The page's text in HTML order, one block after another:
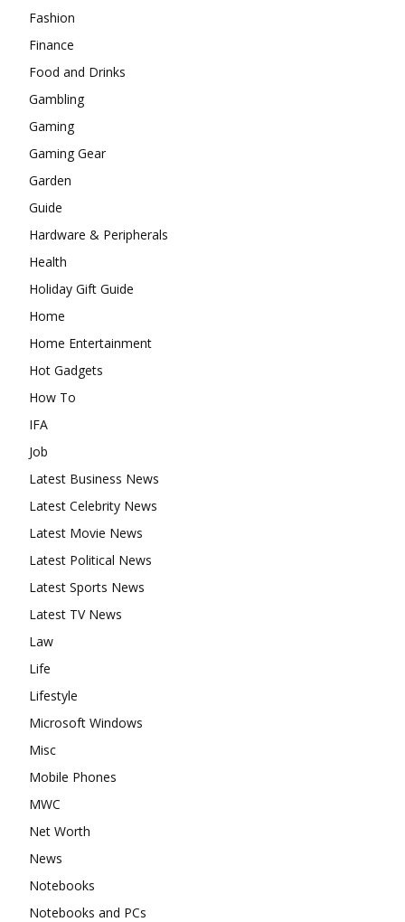
Fashion
Finance
Food and Drinks
Gambling
Gaming
Gaming Gear
Garden
Guide
Hardware & Peripherals
Health
Holiday Gift Guide
Home
Home Entertainment
Hot Gadgets
How To
IFA
Job
Latest Business News
Latest Celebrity News
Latest Movie News
Latest Political News
Latest Sports News
Latest TV News
Law
Life
Lifestyle
Microsoft Windows
Misc
Mobile Phones
MWC
Net Worth
News
Notebooks
Notebooks and PCs